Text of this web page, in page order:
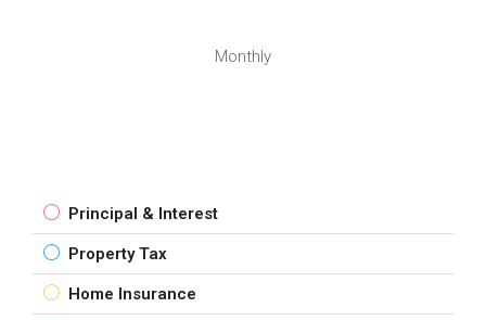
Monthly
Principal & Interest
Property Tax
Home Insurance